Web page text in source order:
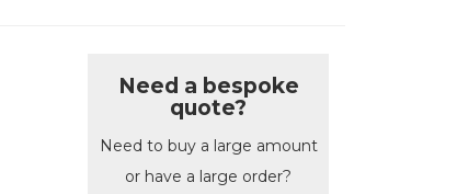
Need a bespoke
quote?
Need to buy a large amount
or have a large order?